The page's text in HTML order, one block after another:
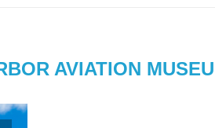
AVIATION